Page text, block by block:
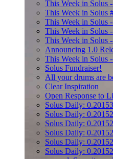
This Week in Solus
This Week in Solus
This Week in Solus
This Week in Solus
This Week in Solus
Announcing 1.0
This Week in Solus
Solus Fundraiser!
All your drums are
Clear Inspiration
Open Response to
Solus Daily:
Solus Daily:
Solus Daily:
Solus Daily:
Solus Daily:
Solus Daily: